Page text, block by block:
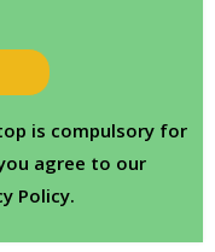
is compulsory for
agree to our
Policy.